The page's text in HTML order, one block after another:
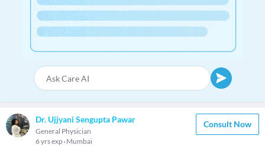
Dr. Ujjyani Sengupta Pawar
General Physician
6 yrs exp Mumbai
Consult Now